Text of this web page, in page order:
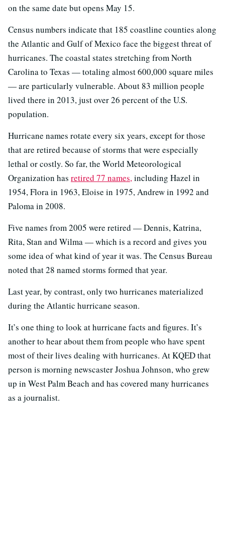
on the same date but opens May 15.
Census numbers indicate that 185 coastline counties along
the Atlantic and Gulf of Mexico face the biggest threat of
hurricanes. The coastal states stretching from North
Carolina to Texas — totaling almost 600,000 square miles
— are particularly vulnerable. About 83 million people
lived there in 2013, just over 26 percent of the U.S.
population.
Hurricane names rotate every six years, except for those
that are retired because of storms that were especially
lethal or costly. So far, the World Meteorological
Organization has retired 77 names,including Hazel in
1954, Flora in 1963, Eloise in 1975, Andrew in 1992 and
Paloma in 2008.
Five names from 2005 were retired — Dennis, Katrina,
Rita, Stan and Wilma — which is a record and gives you
some idea of what kind of year it was. The Census Bureau
noted that 28 named storms formed that year.
Last year, by contrast, only two hurricanes materialized
during the Atlantic hurricane season.
It’s one thing to look at hurricane facts and figures. It’s
another to hear about them from people who have spent
most of their lives dealing with hurricanes. At KQED that
person is morning newscaster Joshua Johnson, who grew
up in West Palm Beach and has covered many hurricanes
as a journalist.